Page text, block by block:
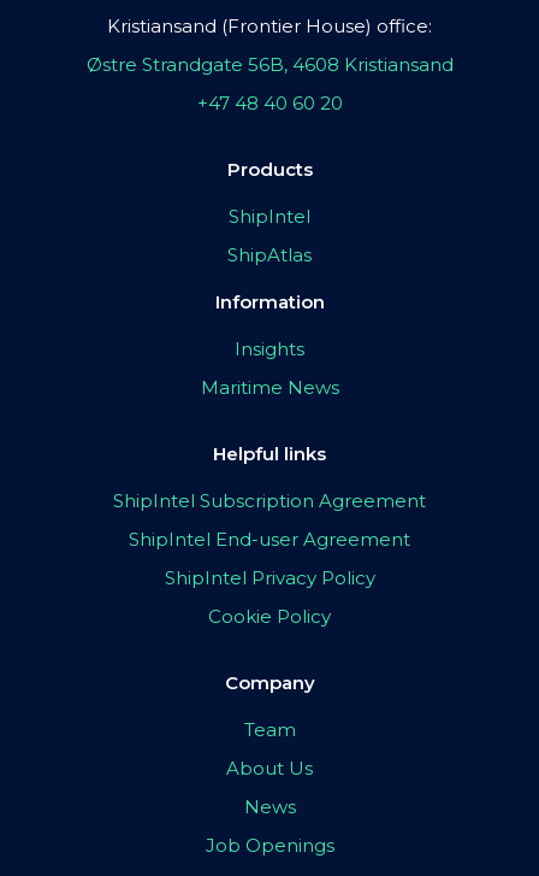
Kristiansand (Frontier House) office:
Østre Strandgate 56B, 4608 Kristiansand
+47 48 40 60 20
Products
ShipIntel
ShipAtlas
Information
Insights
Maritime News
Helpful links
ShipIntel Subscription Agreement
ShipIntel End-user Agreement
ShipIntel Privacy Policy
Cookie Policy
Company
Team
About Us
News
Job Openings